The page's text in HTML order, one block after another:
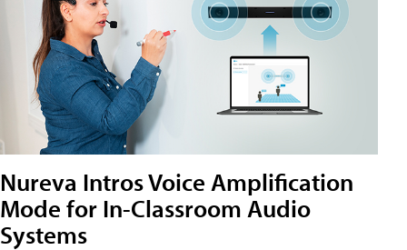
Nureva Intros Voice Amplification
Mode for In-Classroom Audio
Systems